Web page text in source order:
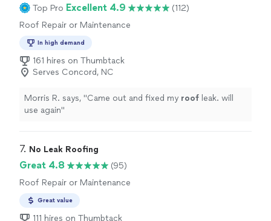
Top Pro Excellent 4.9
(112)
Roof Repair or Maintenance
In high demand
161 hires on Thumbtack
Serves Concord, NC
Morris R. says, "Came out and fixed my roof leak. will
use again"
7. No Leak Roofing
Great 4.8
(95)
Roof Repair or Maintenance
Great value
111 hires on Thumbtack